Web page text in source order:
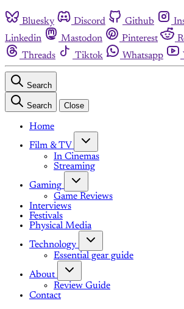
Bluesky Discord Github
Linkedin
Mastodon Pinterest
Threads
Tiktok Whatsapp
Search
Search Close
Home
Film & TV
In Cinemas
Streaming
Gaming
Game Reviews
Interviews
Festivals
Physical Media
Technology
Essential gear guide
About
Review Guide
Contact